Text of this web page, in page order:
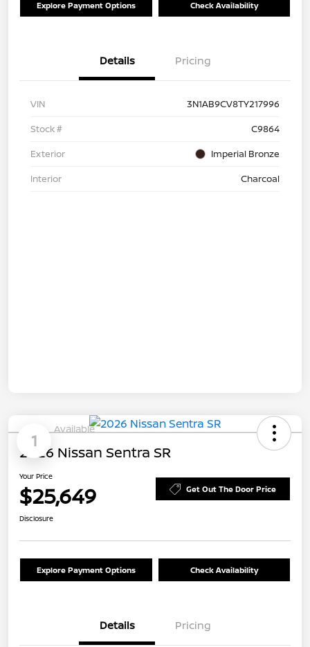
Explore Payment Options Check Availability
Details Pricing
VIN
3N1AB9CV8TY217996
Stock #
C9864
Exterior
Imperial Bronze
Interior
Charcoal
1
Available
2026 Nissan Sentra SR
Your Price
$25,649 Get Out The Door Price
Disclosure
Explore Payment Options Check Availability
Details Pricing